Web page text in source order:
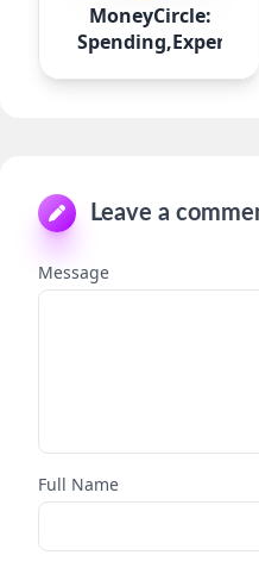
MoneyCircle:
Spending,Expense
Leave a
Message
Full Name